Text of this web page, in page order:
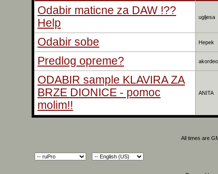
Odabir maticne za DAW !??
Help
ugljesa
Odabir sobe Hepek
Predlog opreme?
ODABIR sample KLAVIRA ZA
BRZE DIONICE - pomoc
molim!!
ANITA
All times are